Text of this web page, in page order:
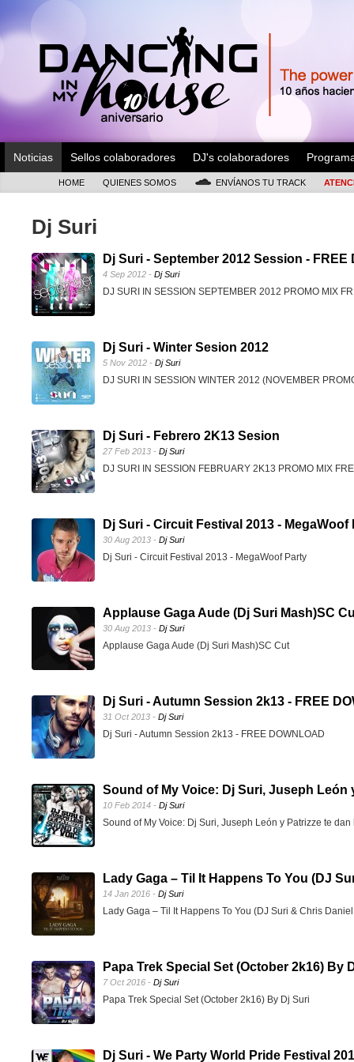
Noticias Sellos colaboradores DJ's colaboradores
HOME QUIENES SOMOS ENVÍANOS TU TRACK
Dj Suri
Dj Suri - September 2012 Session - FREE
4 Sep 2012 - Dj Suri
DJ SURI IN SESSION SEPTEMBER 2012 PROMO MIX
Dj Suri - Winter Sesion 2012
5 Nov 2012 - Dj Suri
DJ SURI IN SESSION WINTER 2012 (NOVEMBER
Dj Suri - Febrero 2K13 Sesion
27 Feb 2013 - Dj Suri
DJ SURI IN SESSION FEBRUARY 2K13 PROMO MIX
Dj Suri - Circuit Festival 2013 - MegaWoof
30 Aug 2013 - Dj Suri
Dj Suri - Circuit Festival 2013 - MegaWoof Party
Applause Gaga Aude (Dj Suri Mash)SC
30 Aug 2013 - Dj Suri
Applause Gaga Aude (Dj Suri Mash)SC Cut
Dj Suri - Autumn Session 2k13 - FREE
31 Oct 2013 - Dj Suri
Dj Suri - Autumn Session 2k13 - FREE DOWNLOAD
Sound of My Voice: Dj Suri, Juseph León
10 Feb 2014 - Dj Suri
Sound of My Voice: Dj Suri, Juseph León y Patrizze te dan
Lady Gaga – Til It Happens To You (DJ
14 Jan 2016 - Dj Suri
Lady Gaga – Til It Happens To You (DJ Suri & Chris
Papa Trek Special Set (October 2k16) By
7 Oct 2016 - Dj Suri
Papa Trek Special Set (October 2k16) By Dj Suri
Dj Suri - We Party World Pride Festival